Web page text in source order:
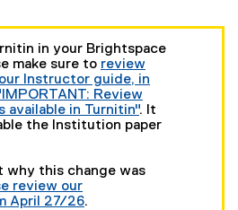
in your Brightspace
make sure to review
Instructor guide, in
Review
available in Turnitin". It
the Institution paper
why this change was
review our
April 27/26.